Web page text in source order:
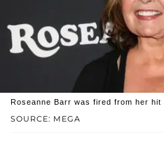
SOURCE: MEGA
Roseanne Barr was fired from her hit